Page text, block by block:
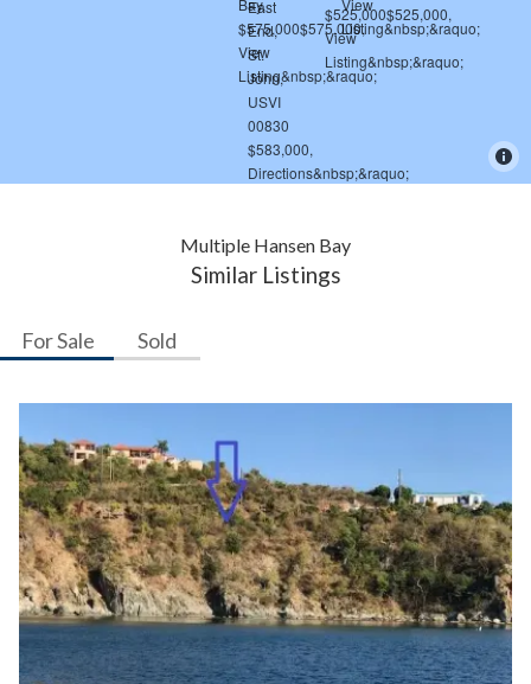
Multiple Hansen Bay
Similar Listings
For Sale Sold